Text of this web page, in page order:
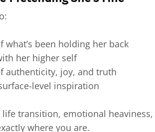
what’s been holding her back
her higher self
authenticity, joy, and truth
level inspiration
transition, emotional
where you are.